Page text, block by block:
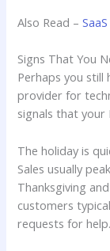
Also Read –
Signs That You
Perhaps you still
provider for
signals that your
The holiday is
Sales usually
Thanksgiving
customers
requests for help.